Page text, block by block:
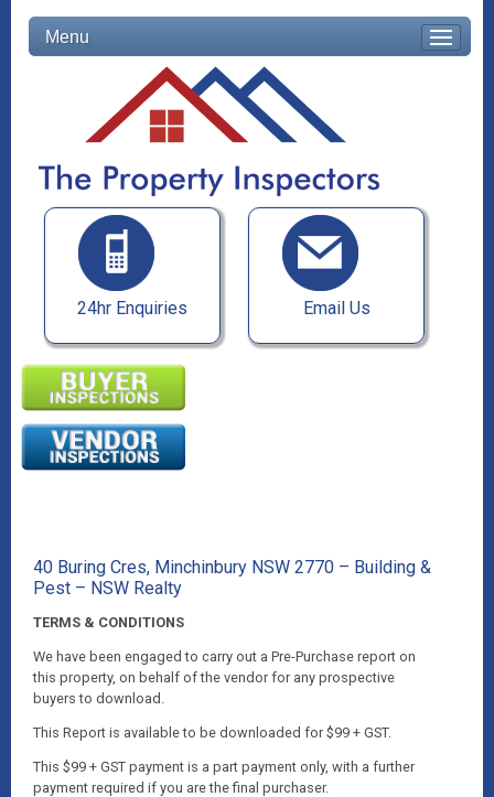
Menu
24hr Enquiries Email Us
40 Buring Cres, Minchinbury NSW 2770 – Building &
Pest – NSW Realty
TERMS & CONDITIONS
We have been engaged to carry out a Pre-Purchase report on
this property, on behalf of the vendor for any prospective
buyers to download.
This Report is available to be downloaded for $99 + GST.
This $99 + GST payment is a part payment only, with a further
payment required if you are the final purchaser.